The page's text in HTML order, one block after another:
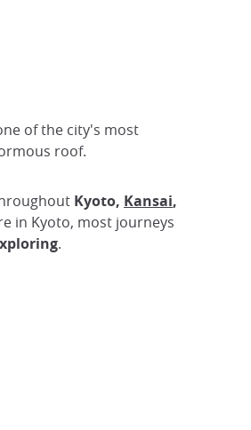
of the city's most
roof.
Kyoto, Kansai,
in Kyoto, most journeys
.